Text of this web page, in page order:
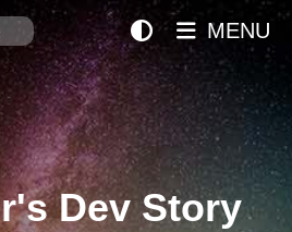
Search
Dev Story
MENU